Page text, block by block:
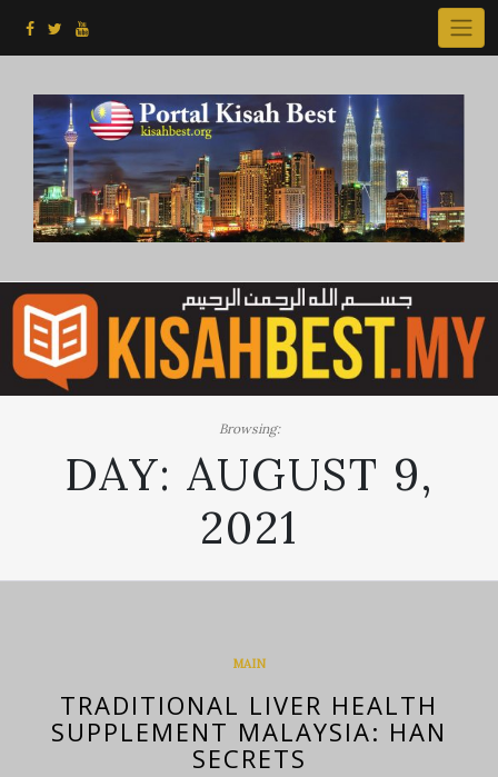
Browsing:
DAY: AUGUST 9,
2021
MAIN
TRADITIONAL LIVER HEALTH
SUPPLEMENT MALAYSIA: HAN
SECRETS